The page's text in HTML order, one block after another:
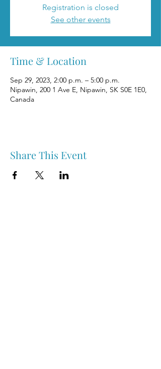
Registration is closed
See other events
Time & Location
Sep 29, 2023, 2:00 p.m. – 5:00 p.m.
Nipawin, 200 1 Ave E, Nipawin, SK S0E 1E0,
Canada
Share This Event